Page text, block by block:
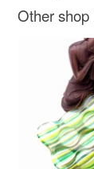
Colours
Read the
Other